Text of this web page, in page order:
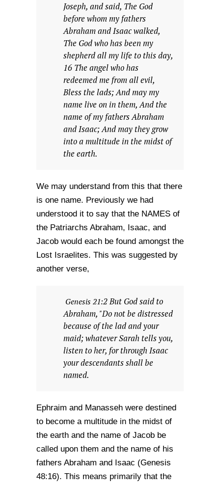
Joseph, and said, The God
before whom my fathers
Abraham and Isaac walked,
The God who has been my
shepherd all my life to this day,
16 The angel who has
redeemed me from all evil,
Bless the lads; And may my
name live on in them, And the
name of my fathers Abraham
and Isaac; And may they grow
into a multitude in the midst of
the earth.
We may understand from this that there
is one name. Previously we had
understood it to say that the NAMES of
the Patriarchs Abraham, Isaac, and
Jacob would each be found amongst the
Lost Israelites. This was suggested by
another verse,
Genesis 21:2 But God said to
Abraham, "Do not be distressed
because of the lad and your
maid; whatever Sarah tells you,
listen to her, for through Isaac
your descendants shall be
named.
Ephraim and Manasseh were destined
to become a multitude in the midst of
the earth and the name of Jacob be
called upon them and the name of his
fathers Abraham and Isaac (Genesis
48:16). This means primarily that the